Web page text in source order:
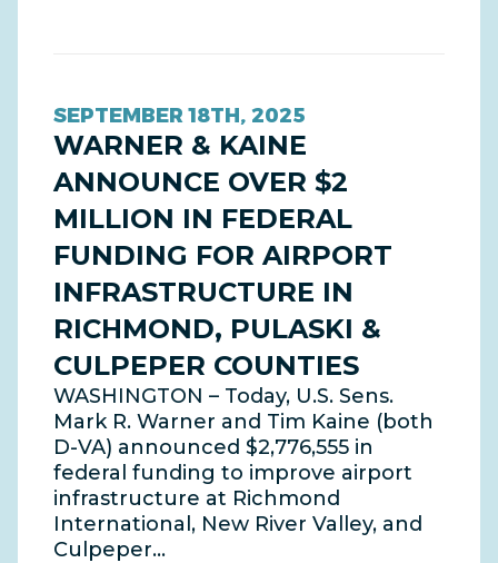
SEPTEMBER 18TH, 2025
WARNER & KAINE
ANNOUNCE OVER $2
MILLION IN FEDERAL
FUNDING FOR AIRPORT
INFRASTRUCTURE IN
RICHMOND, PULASKI &
CULPEPER COUNTIES
WASHINGTON – Today, U.S. Sens.
Mark R. Warner and Tim Kaine (both
D-VA) announced $2,776,555 in
federal funding to improve airport
infrastructure at Richmond
International, New River Valley, and
Culpeper…